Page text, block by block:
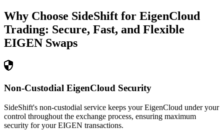
Why Choose SideShift for EigenCloud
Trading: Secure, Fast, and Flexible
EIGEN Swaps
Non-Custodial EigenCloud Security
SideShift's non-custodial service keeps your EigenCloud under your
control throughout the exchange process, ensuring maximum
security for your EIGEN transactions.